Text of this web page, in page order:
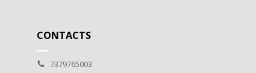
CONTACTS
7379765003